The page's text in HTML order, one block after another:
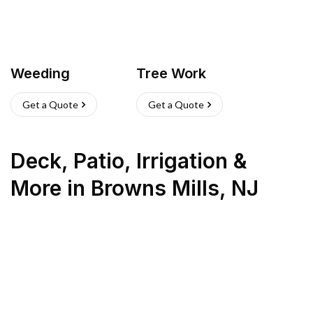
Weeding
Get a Quote
Tree Work
Get a Quote
Deck, Patio, Irrigation &
More in Browns Mills, NJ